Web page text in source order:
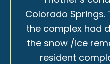
Colorado
the complex had
the snow /ice
resident